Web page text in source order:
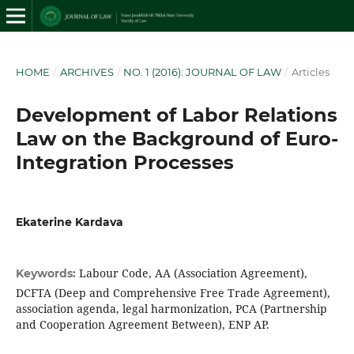
HOME / ARCHIVES / NO. 1 (2016): JOURNAL OF LAW / Articles
Development of Labor Relations
Law on the Background of Euro-
Integration Processes
Ekaterine Kardava
Keywords: Labour Code, AA (Association Agreement),
DCFTA (Deep and Comprehensive Free Trade Agreement),
association agenda, legal harmonization, PCA (Partnership
and Cooperation Agreement Between), ENP AP.